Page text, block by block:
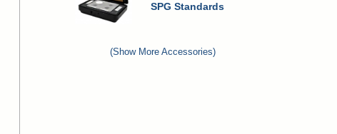
SPG Standards
(Show More Accessories)